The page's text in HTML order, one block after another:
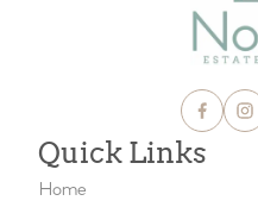
Quick Links
Home